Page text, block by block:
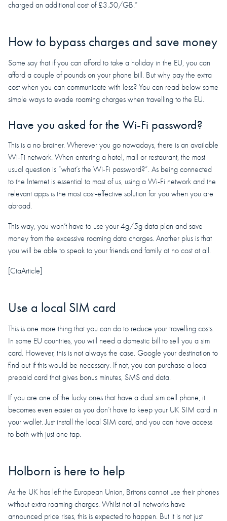
charged an additional cost of £3.50/GB.”
How to bypass charges and save money
Some say that if you can afford to take a holiday in the EU, you can
afford a couple of pounds on your phone bill. But why pay the extra
cost when you can communicate with less? You can read below some
simple ways to evade roaming charges when travelling to the EU.
Have you asked for the Wi-Fi password?
This is a no brainer. Wherever you go nowadays, there is an available
Wi-Fi network. When entering a hotel, mall or restaurant, the most
usual question is “what’s the Wi-Fi password?”. As being connected
to the Internet is essential to most of us, using a Wi-Fi network and the
relevant apps is the most cost-effective solution for you when you are
abroad.
This way, you won’t have to use your 4g/5g data plan and save
money from the excessive roaming data charges. Another plus is that
you will be able to speak to your friends and family at no cost at all.
[CtaArticle]
Use a local SIM card
This is one more thing that you can do to reduce your travelling costs.
In some EU countries, you will need a domestic bill to sell you a sim
card. However, this is not always the case. Google your destination to
find out if this would be necessary. If not, you can purchase a local
prepaid card that gives bonus minutes, SMS and data.
If you are one of the lucky ones that have a dual sim cell phone, it
becomes even easier as you don’t have to keep your UK SIM card in
your wallet. Just install the local SIM card, and you can have access
to both with just one tap.
Holborn is here to help
As the UK has left the European Union, Britons cannot use their phones
without extra roaming charges. Whilst not all networks have
announced price rises, this is expected to happen. But it is not just